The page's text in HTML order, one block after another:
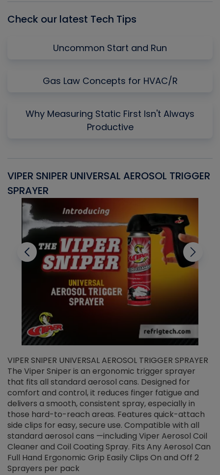
Check our latest Tech Tips
Uncommon Start and Run
Gas Law Concepts for HVAC/R
Why Measuring Static First Isn't Always
Productive
VIPER SNIPER UNIVERSAL AEROSOL TRIGGER
SPRAYER
VIPER SNIPER UNIVERSAL AEROSOL TRIGGER SPRAYER
The Viper Sniper is an ergonomic trigger sprayer
that fits all standard aerosol cans. Designed for
comfort and control, it reduces finger fatigue and
delivers a smooth, consistent spray, especially in
those hard-to-reach areas. Features quick-attach
side clips for easy, secure use. Compatible with all
standard aerosol cans —including Viper Aerosol Coil
Cleaner and Coil Coating Spray. Fits Any Aerosol Can
Full Hand Ergonomic Grip Easily Clips On and Off 2
Sprayers per pack